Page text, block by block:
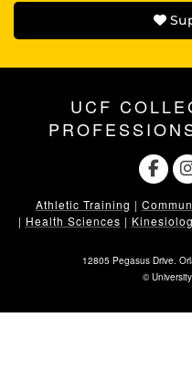
UCF
Athletic Training |
| Health Sciences |
12805 Pegasus Drive.
©